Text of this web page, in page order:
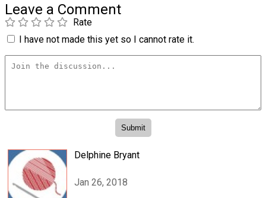
Leave a Comment
Rate
I have not made this yet so I cannot rate it.
Delphine Bryant
Jan 26, 2018